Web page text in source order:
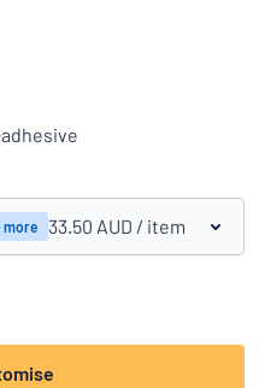
Start designing your sign
more 33.50 AUD / item